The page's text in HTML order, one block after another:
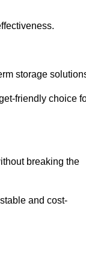
storage
friendly choice
breaking the
and cost-